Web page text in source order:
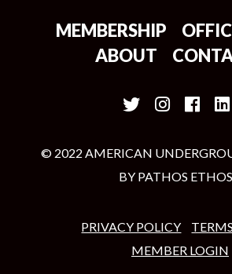
MEMBERSHIP
ABOUT
© 2022 AMERICAN
BY PATHOS ETHOS
PRIVACY POLICY
MEMBER LOGIN